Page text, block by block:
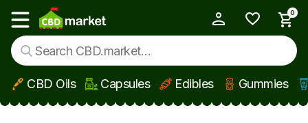
Skip to main content
Show main menu
0
CBD Oils Capsules Edibles Gummies